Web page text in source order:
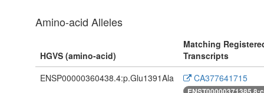
Amino-acid Alleles
HGVS (amino-acid)
Matching
Transcripts
ENSP00000360438.4:p.Glu1391Ala
CA377641715